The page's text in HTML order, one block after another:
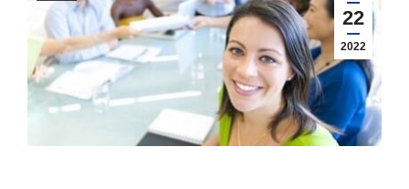
22
2022